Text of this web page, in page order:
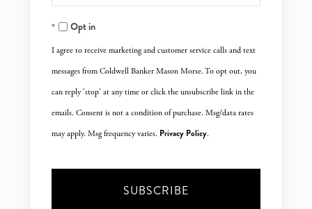
Your
EmailOpt in
I agree to receive marketing and customer service calls and text
messages from Coldwell Banker Mason Morse. To opt out, you
can reply 'stop' at any time or click the unsubscribe link in the
emails. Consent is not a condition of purchase. Msg/data rates
may apply. Msg frequency varies. Privacy Policy.
SUBSCRIBE